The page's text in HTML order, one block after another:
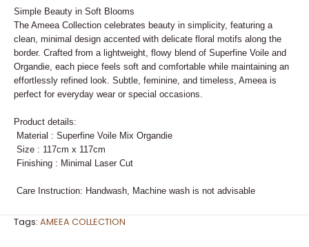
Simple Beauty in Soft Blooms
The Ameea Collection celebrates beauty in simplicity, featuring a
clean, minimal design accented with delicate floral motifs along the
border. Crafted from a lightweight, flowy blend of Superfine Voile and
Organdie, each piece feels soft and comfortable while maintaining an
effortlessly refined look. Subtle, feminine, and timeless, Ameea is
perfect for everyday wear or special occasions.
Product details:
Material : Superfine Voile Mix Organdie
Size : 117cm x 117cm
Finishing : Minimal Laser Cut
Care Instruction: Handwash, Machine wash is not advisable
Tags: AMEEA COLLECTION